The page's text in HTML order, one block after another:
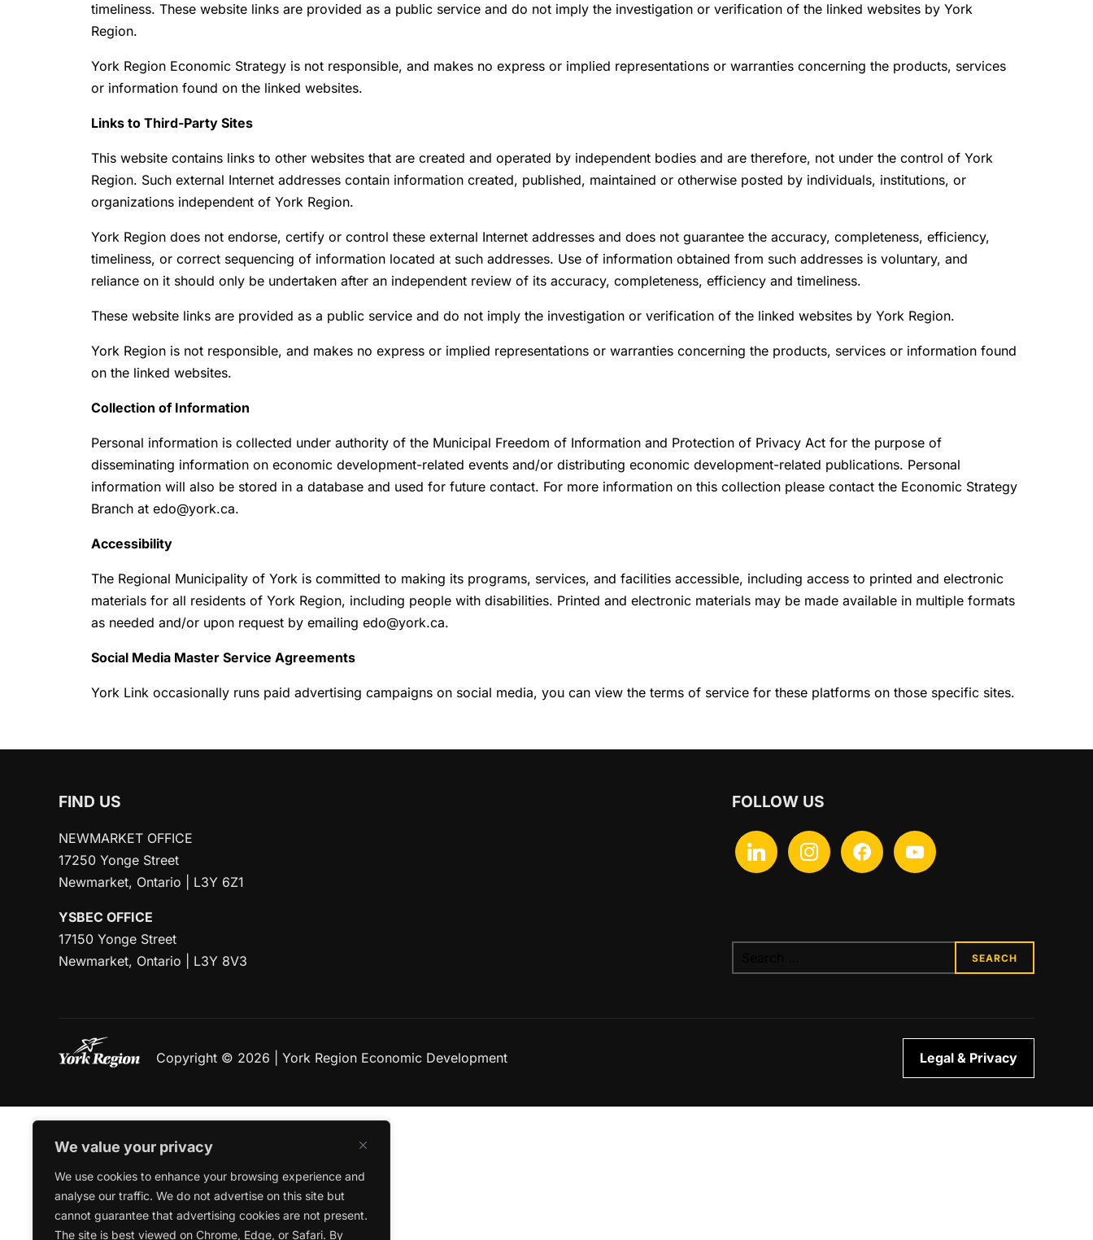
We value your privacy
We use cookies to enhance your browsing experience and
analyse our traffic. We do not advertise on this site but
cannot guarantee that advertising cookies are not present.
The site is best viewed on Chrome, Edge, or Safari. By
timeliness. These website links are provided as a public service and do not imply the investigation or verification of the linked websites by York
Region.
York Region Economic Strategy is not responsible, and makes no express or implied representations or warranties concerning the products, services
or information found on the linked websites.
Links to Third-Party Sites
This website contains links to other websites that are created and operated by independent bodies and are therefore, not under the control of York
Region. Such external Internet addresses contain information created, published, maintained or otherwise posted by individuals, institutions, or
organizations independent of York Region.
York Region does not endorse, certify or control these external Internet addresses and does not guarantee the accuracy, completeness, efficiency,
timeliness, or correct sequencing of information located at such addresses. Use of information obtained from such addresses is voluntary, and
reliance on it should only be undertaken after an independent review of its accuracy, completeness, efficiency and timeliness.
These website links are provided as a public service and do not imply the investigation or verification of the linked websites by York Region.
York Region is not responsible, and makes no express or implied representations or warranties concerning the products, services or information found
on the linked websites.
Collection of Information
Personal information is collected under authority of the Municipal Freedom of Information and Protection of Privacy Act for the purpose of
disseminating information on economic development-related events and/or distributing economic development-related publications. Personal
information will also be stored in a database and used for future contact. For more information on this collection please contact the Economic Strategy
Branch at edo@york.ca.
Accessibility
The Regional Municipality of York is committed to making its programs, services, and facilities accessible, including access to printed and electronic
materials for all residents of York Region, including people with disabilities. Printed and electronic materials may be made available in multiple formats
as needed and/or upon request by emailing edo@york.ca.
Social Media Master Service Agreements
York Link occasionally runs paid advertising campaigns on social media, you can view the terms of service for these platforms on those specific sites.
FIND US
NEWMARKET OFFICE
17250 Yonge Street
Newmarket, Ontario | L3Y 6Z1
YSBEC OFFICE
17150 Yonge Street
Newmarket, Ontario | L3Y 8V3
FOLLOW US
Copyright © 2026 | York Region Economic Development Legal & Privacy